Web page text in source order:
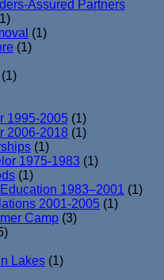
Assured Partners
(1)
(1)
(1)
1995-2005 (1)
2006-2018 (1)
(1)
1975-1983 (1)
(1)
1983–2001 (1)
2001-2005 (1)
Camp (3)
Lakes (1)